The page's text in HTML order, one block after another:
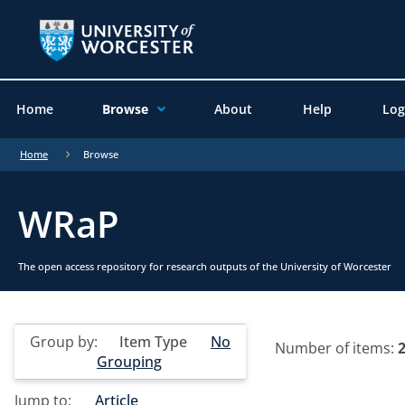
Home Browse About Help
Home Browse
WRaP
The open access repository for research outputs of the University of Worcester
Group by: Item Type
No
Grouping
Jump to:
Article
Number of items: 2